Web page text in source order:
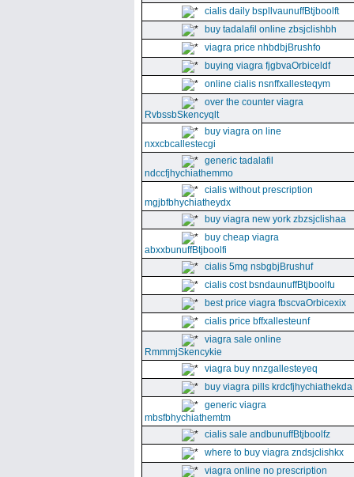
cialis daily bspllvaunuffBtjboolft
buy tadalafil online zbsjclishbh
viagra price nhbdbjBrushfo
buying viagra fjgbvaOrbiceldf
online cialis nsnffxallesteqym
over the counter viagra
RvbssbSkencyqlt
buy viagra on line
nxxcbcallestecgi
generic tadalafil
ndccfjhychiathemmo
cialis without prescription
mgjbfbhychiatheydx
buy viagra new york zbzsjclishaa
buy cheap viagra
abxxbunuffBtjboolfi
cialis 5mg nsbgbjBrushuf
cialis cost bsndaunuffBtjboolfu
best price viagra fbscvaOrbicexix
cialis price bffxallesteunf
viagra sale online
RmmmjSkencykie
viagra buy nnzgallesteyeq
buy viagra pills krdcfjhychiathekda
generic viagra
mbsfbhychiathemtm
cialis sale andbunuffBtjboolfz
where to buy viagra zndsjclishkx
viagra online no prescription